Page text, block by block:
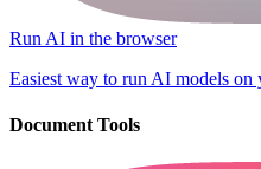
Run AI in the browser
Easiest way to run AI models
Document Tools